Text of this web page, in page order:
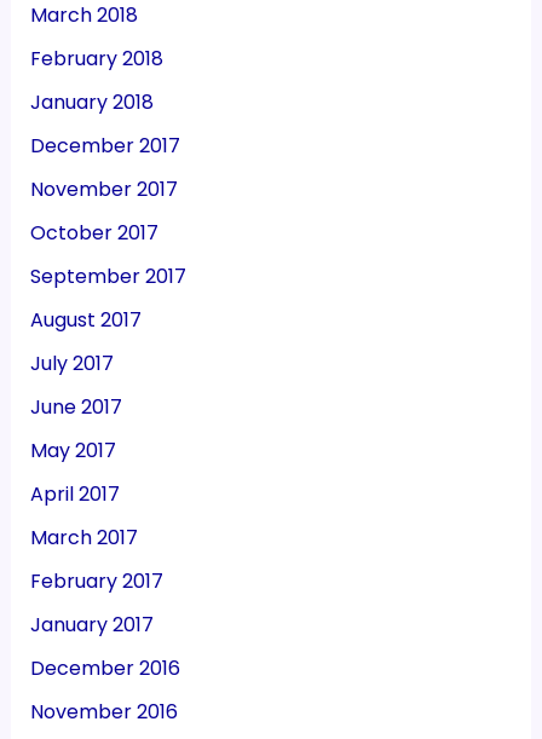
March 2018
February 2018
January 2018
December 2017
November 2017
October 2017
September 2017
August 2017
July 2017
June 2017
May 2017
April 2017
March 2017
February 2017
January 2017
December 2016
November 2016